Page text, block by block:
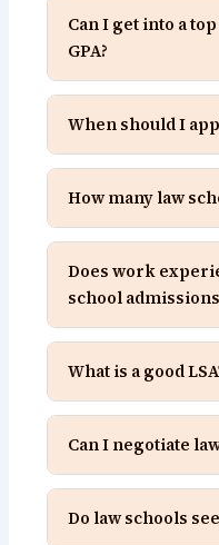
Can I get into a
GPA?
When should I
How many law
Does work
school
What is a good
Can I negotiate
Do law schools